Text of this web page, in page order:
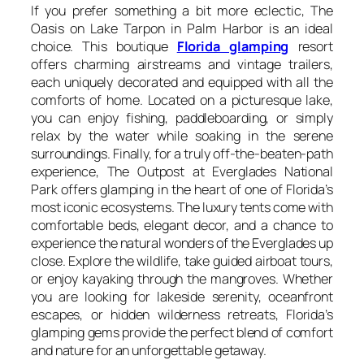
If you prefer something a bit more eclectic, The
Oasis on Lake Tarpon in Palm Harbor is an ideal
choice. This boutique Florida glamping
resort
offers charming airstreams and vintage trailers,
each uniquely decorated and equipped with all the
comforts of home. Located on a picturesque lake,
you can enjoy fishing, paddleboarding, or simply
relax by the water while soaking in the serene
surroundings. Finally, for a truly off-the-beaten-path
experience, The Outpost at Everglades National
Park offers glamping in the heart of one of Florida’s
most iconic ecosystems. The luxury tents come with
comfortable beds, elegant decor, and a chance to
experience the natural wonders of the Everglades up
close. Explore the wildlife, take guided airboat tours,
or enjoy kayaking through the mangroves. Whether
you are looking for lakeside serenity, oceanfront
escapes, or hidden wilderness retreats, Florida’s
glamping gems provide the perfect blend of comfort
and nature for an unforgettable getaway.